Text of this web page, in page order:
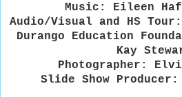
Music: Eileen
Audio/Visual and HS
Durango Education
Kay
Photographer:
Slide Show Producer: